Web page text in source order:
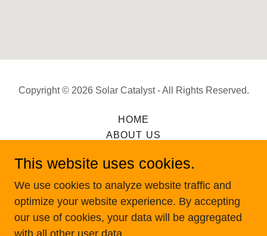
Copyright © 2026 Solar Catalyst - All Rights Reserved.
HOME
ABOUT US
SERVICES
WHY CHOOSE US
CONTACT US
This website uses cookies.
We use cookies to analyze website traffic and
optimize your website experience. By accepting
our use of cookies, your data will be aggregated
with all other user data.